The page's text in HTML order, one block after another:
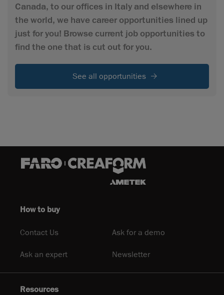
Canada, to our offices in Italy and elsewhere in
the world, we have career opportunities lined up
just for you! Browse current job opportunities to
find the one that is cut out for you.
See all opportunities
How to buy
Contact Us Ask for a demo
Ask an expert Newsletter
Resources